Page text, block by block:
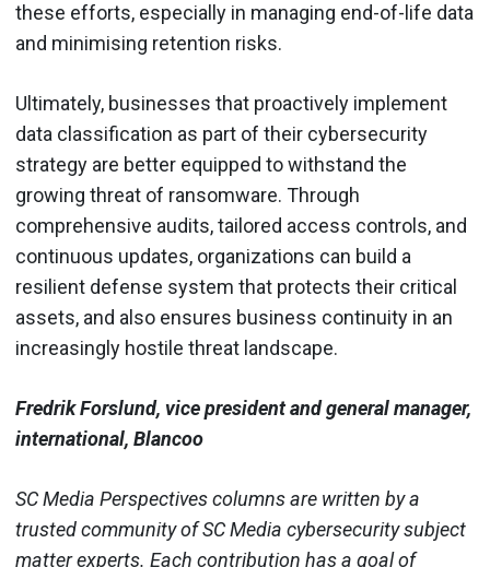
these efforts, especially in managing end-of-life data
and minimising retention risks.
Ultimately, businesses that proactively implement
data classification as part of their cybersecurity
strategy are better equipped to withstand the
growing threat of ransomware. Through
comprehensive audits, tailored access controls, and
continuous updates, organizations can build a
resilient defense system that protects their critical
assets, and also ensures business continuity in an
increasingly hostile threat landscape.
Fredrik Forslund, vice president and general manager,
international, Blancoo
SC Media Perspectives columns are written by a
trusted community of SC Media cybersecurity subject
matter experts. Each contribution has a goal of